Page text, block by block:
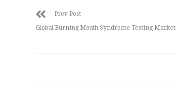
Prev Post
Global Burning Mouth Syndrome Testing Market